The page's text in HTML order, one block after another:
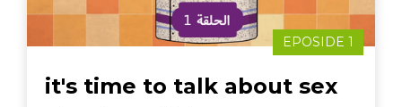
it's time to talk about sex
EPOSIDE 1